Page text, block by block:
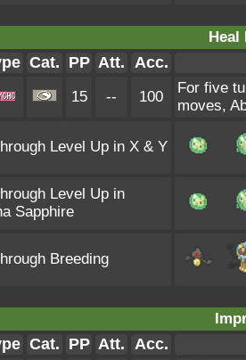
Heal
Cat. PP Att. Acc.
15 -- 100
For five
moves,
Level Up in X & Y
Level Up in
Sapphire
Breeding
Cat. PP Att. Acc.